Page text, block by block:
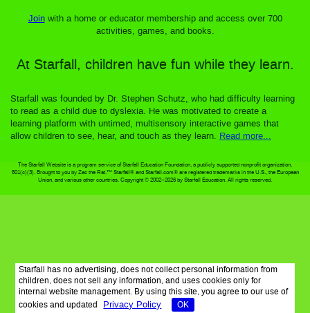
Joinwith a home or educator membership and access over 700
activities, games, and books.
At Starfall, children have fun while they learn.
Starfall was founded by Dr. Stephen Schutz, who had difficulty learning
to read as a child due to dyslexia. He was motivated to create a
learning platform with untimed, multisensory interactive games that
allow children to see, hear, and touch as they learn. Read more...
The Starfall Website is a program service of Starfall Education Foundation, a publicly supported nonprofit organization,
501(c)(3). Brought to you by Zac the Rat.™ Starfall® and Starfall.com® are registered trademarks in the U.S., the European
Union, and various other countries. Copyright © 2002–2026 by Starfall Education. All rights reserved.
Starfall has no advertising, does not collect personal information from
children, does not sell any information, and uses cookies only for
internal website management. By using this site, you agree to our use of
cookies and updated
Privacy Policy OK